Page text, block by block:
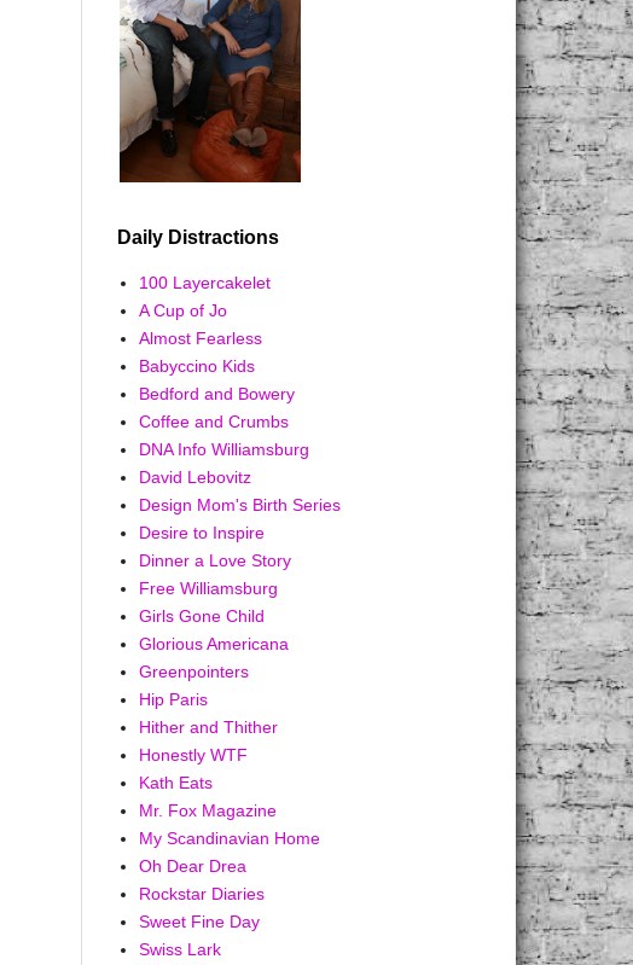
Daily Distractions
100 Layercakelet
A Cup of Jo
Almost Fearless
Babyccino Kids
Bedford and Bowery
Coffee and Crumbs
DNA Info Williamsburg
David Lebovitz
Design Mom's Birth Series
Desire to Inspire
Dinner a Love Story
Free Williamsburg
Girls Gone Child
Glorious Americana
Greenpointers
Hip Paris
Hither and Thither
Honestly WTF
Kath Eats
Mr. Fox Magazine
My Scandinavian Home
Oh Dear Drea
Rockstar Diaries
Sweet Fine Day
Swiss Lark